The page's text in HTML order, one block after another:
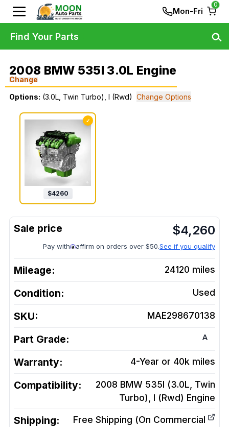
Mon-Fri
0
2008 BMW 535I 3.0L Engine
Change
Options: (3.0L, Twin Turbo), I (Rwd) Change Options
✓
$4260
$4,260
Pay with affirm on orders over $50.See if you qualify
Mileage: 24120 miles
Condition: Used
SKU: MAE298670138
Part Grade: A
Warranty: 4-Year or 40k miles
Compatibility:
2008 BMW 535I (3.0L, Twin
Turbo), I (Rwd) Engine
Shipping:
Free Shipping (On Commercial
Find Your Parts